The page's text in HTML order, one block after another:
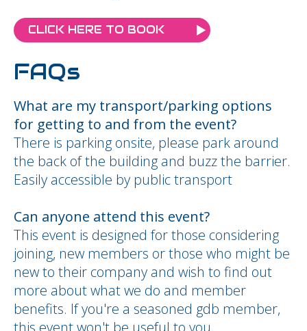
CLICK HERE TO BOOK
FAQs
What are my transport/parking options
for getting to and from the event?
There is parking onsite, please park around
the back of the building and buzz the barrier.
Easily accessible by public transport
Can anyone attend this event?
This event is designed for those considering
joining, new members or those who might be
new to their company and wish to find out
more about what we do and member
benefits. If you're a seasoned gdb member,
this event won't be useful to you.